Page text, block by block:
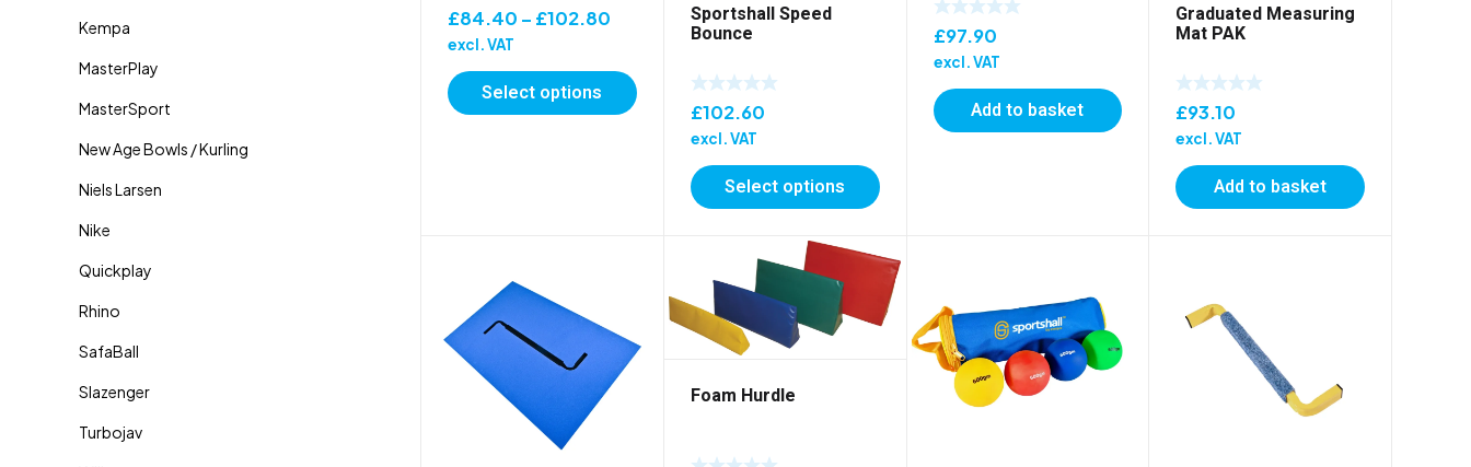
£84.40 – £102.80
£84.40
through
£102.80
excl. VAT
Select options
Sportshall Speed
Bounce
£102.60
excl. VAT
Select options
£97.90
excl. VAT
Add to basket
Graduated Measuring
Mat PAK
£93.10
excl. VAT
Add to basket
Foam Hurdle